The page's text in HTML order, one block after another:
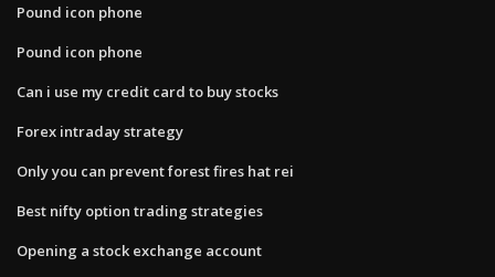
Pound icon phone
Pound icon phone
Can i use my credit card to buy stocks
Forex intraday strategy
Only you can prevent forest fires hat rei
Best nifty option trading strategies
Opening a stock exchange account